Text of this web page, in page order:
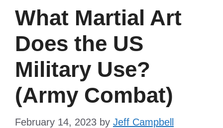
What Martial Art
Does the US
Military Use?
(Army Combat)
February 14, 2023 by Jeff Campbell